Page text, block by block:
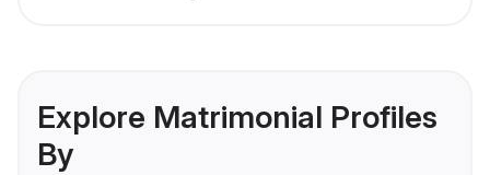
Explore Matrimonial Profiles
By